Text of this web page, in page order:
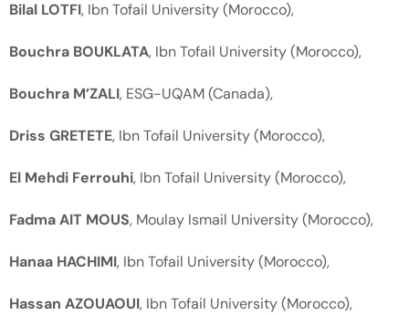
Bilal LOTFI, Ibn Tofail University (Morocco),
Bouchra BOUKLATA, Ibn Tofail University (Morocco),
Bouchra M’ZALI, ESG-UQAM (Canada),
Driss GRETETE, Ibn Tofail University (Morocco),
El Mehdi Ferrouhi, Ibn Tofail University (Morocco),
Fadma AIT MOUS, Moulay Ismail University (Morocco),
Hanaa HACHIMI, Ibn Tofail University (Morocco),
Hassan AZOUAOUI, Ibn Tofail University (Morocco),